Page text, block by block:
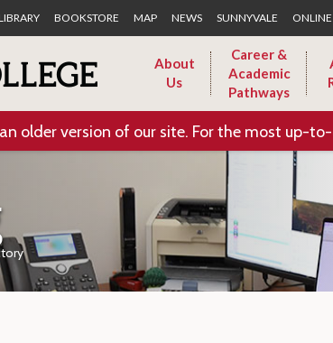
BOOKSTORE MAP NEWS SUNNYVALE
About
Us
Career &
Academic
Pathways
an older version of our site. For the most up-